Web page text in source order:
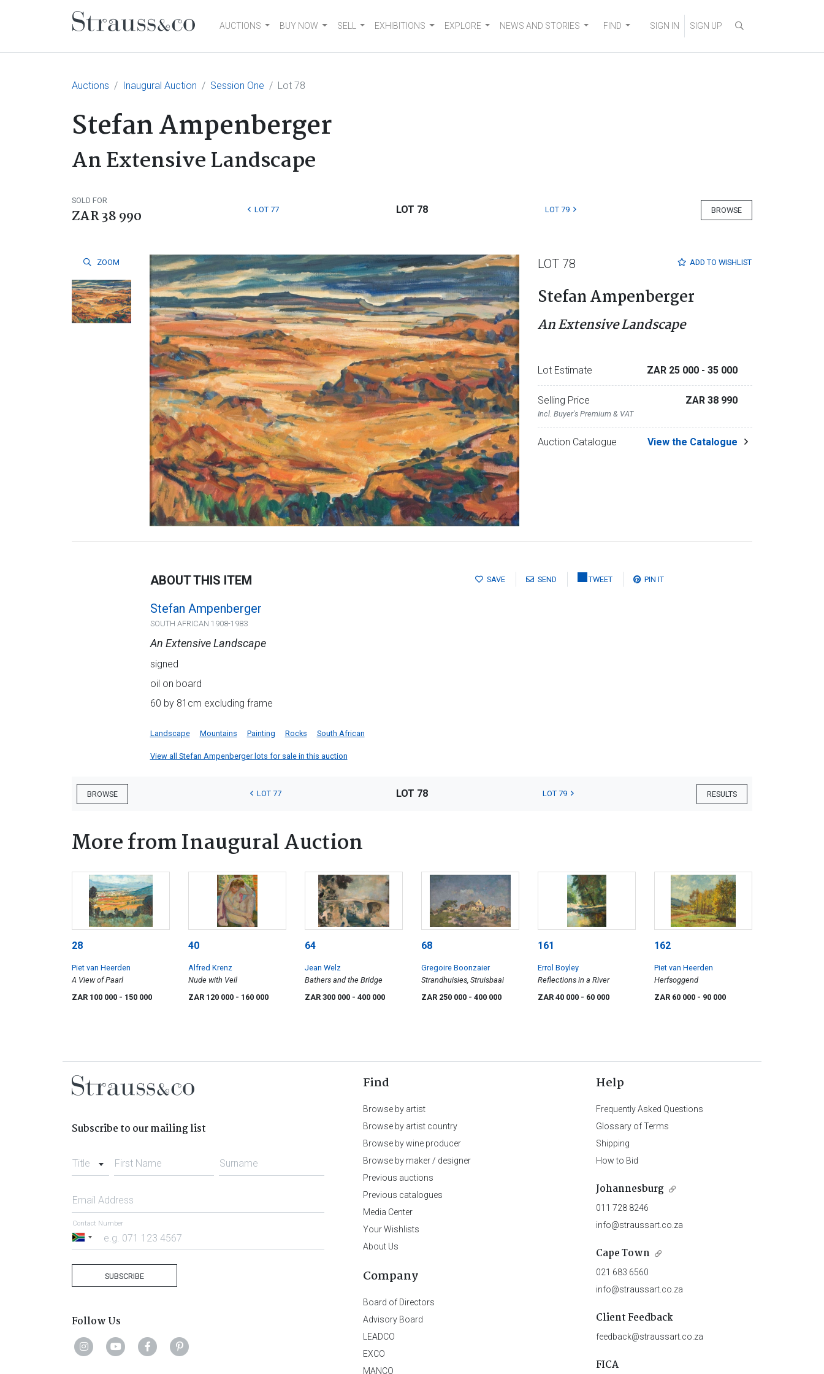
Main NavigationAUCTIONS BUY NOW SELL EXHIBITIONS EXPLORE NEWS AND STORIES FIND SIGN IN SIGN UP
Auctions Inaugural Auction Session One Lot 78
Stefan Ampenberger
An Extensive Landscape
SOLD FOR
ZAR 38 990 BROWSE
LOT 77 LOT 78 LOT 79
ZOOM ADD TO WISHLIST
LOT 78
Stefan Ampenberger
An Extensive Landscape
Lot Estimate ZAR 25 000 - 35 000
Selling Price
Incl. Buyer's Premium & VAT
ZAR 38 990
Auction Catalogue View the Catalogue
SAVE SEND TWEET PIN IT
ABOUT THIS ITEM
Stefan Ampenberger
SOUTH AFRICAN 1908-1983
An Extensive Landscape
signed
oil on board
60 by 81cm excluding frame
Landscape Mountains Painting Rocks South African
View all Stefan Ampenberger lots for sale in this auction
BROWSE RESULTS
LOT 77 LOT 78 LOT 79
More from Inaugural Auction
28
Piet van Heerden
A View of Paarl
ZAR 100 000 - 150 000
40
Alfred Krenz
Nude with Veil
ZAR 120 000 - 160 000
64
Jean Welz
Bathers and the Bridge
ZAR 300 000 - 400 000
68
Gregoire Boonzaier
Strandhuisies, Struisbaai
ZAR 250 000 - 400 000
161
Errol Boyley
Reflections in a River
ZAR 40 000 - 60 000
162
Piet van Heerden
Herfsoggend
ZAR 60 000 - 90 000
Subscribe to our mailing list
Title First Name Surname
Email Address
South
Contact Number
SUBSCRIBE
Follow Us
Find
Browse by artist
Browse by artist country
Browse by wine producer
Browse by maker / designer
Previous auctions
Previous catalogues
Media Center
Your Wishlists
About Us
Company
Board of Directors
Advisory Board
LEADCO
EXCO
MANCO
Help
Frequently Asked Questions
Glossary of Terms
Shipping
How to Bid
Johannesburg
011 728 8246
info@straussart.co.za
Cape Town
021 683 6560
info@straussart.co.za
Client Feedback
feedback@straussart.co.za
FICA